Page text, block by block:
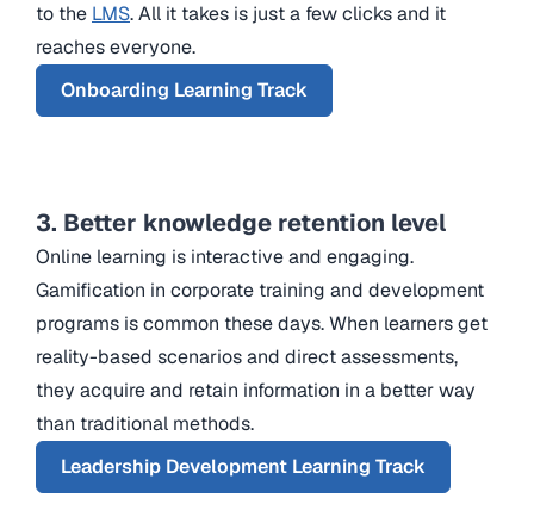
to the LMS. All it takes is just a few clicks and it
reaches everyone.
Onboarding Learning Track
3. Better knowledge retention level
Online learning is interactive and engaging.
Gamification in corporate training and development
programs is common these days. When learners get
reality-based scenarios and direct assessments,
they acquire and retain information in a better way
than traditional methods.
Leadership Development Learning Track